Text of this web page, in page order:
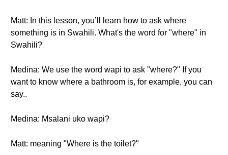
Matt: In this lesson, you’ll learn how to ask where
something is in Swahili. What's the word for "where" in
Swahili?
Medina: We use the word wapi to ask "where?" If you
want to know where a bathroom is, for example, you can
say..
Medina: Msalani uko wapi?
Matt: meaning "Where is the toilet?"